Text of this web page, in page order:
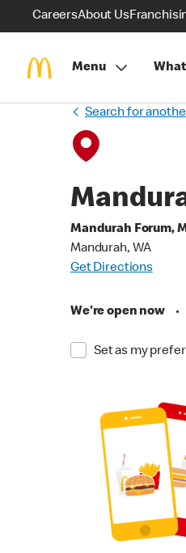
CareersAbout Us
Menu
Search for
Mandurah Forum,
Mandurah, WA
Get Directions
We're open now •
Set as my